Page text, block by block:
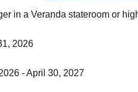
in a Veranda stateroom or
2026
- April 30, 2027